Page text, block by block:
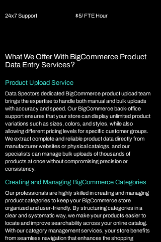
24x7 Support $5/ FTE Hour
What We Offer With BigCommerce Product
Data Entry Services?
Product Upload Service
Data Spectors dedicated BigCommerce product upload team
brings the expertise to handle both manual and bulk uploads
with accuracy and speed. Our BigCommerce back-office
support ensures that your store can display unlimited product
variations such as sizes, colors, and styles, while also
allowing different pricing levels for specific customer groups.
We extract complete and reliable product data directly from
manufacturer websites or physical catalogs, and our
specialists can manage bulk uploads of thousands of
products at once without compromising precision or
consistency.
Creating and Managing BigCommerce Categories
Our professionals are highly skilled in creating and managing
product categories to keep your BigCommerce store
organized and user-friendly. By structuring categories in a
clear and systematic way, we make your products easier to
locate and improve searchability across your online catalog.
With our category management services, your store benefits
from seamless navigation that enhances the shopping